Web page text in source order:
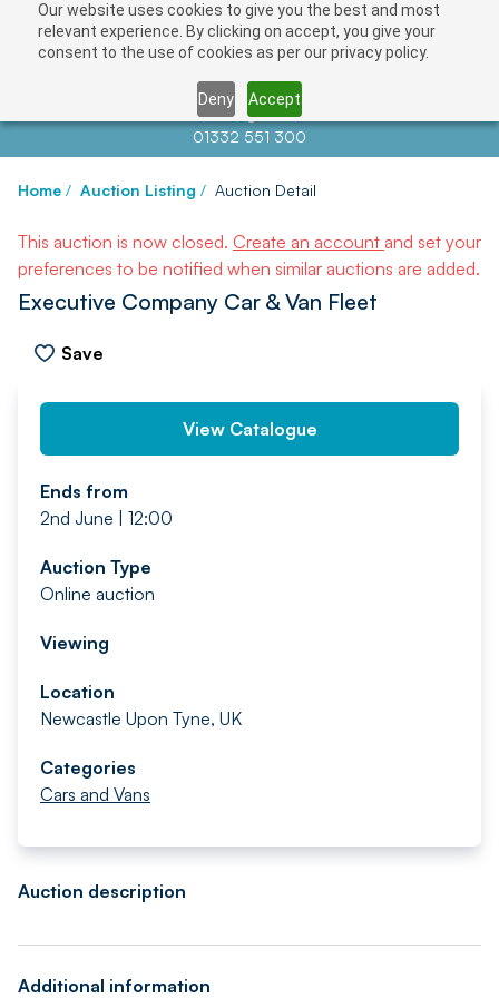
Our website uses cookies to give you the best and most
relevant experience. By clicking on accept, you give your
consent to the use of cookies as per our privacy policy.
Deny Accept
Contact us atinfo@auctionnews.com
01332 551 300
Home / Auction Listing / Auction Detail
This auction is now closed. Create an account and set your
preferences to be notified when similar auctions are added.
Executive Company Car & Van Fleet
Save
PREV
View Catalogue
Ends from
2nd June | 12:00
Auction Type
Online auction
Viewing
Location
Newcastle Upon Tyne, UK
Categories
Cars and Vans
Auction description
Additional information